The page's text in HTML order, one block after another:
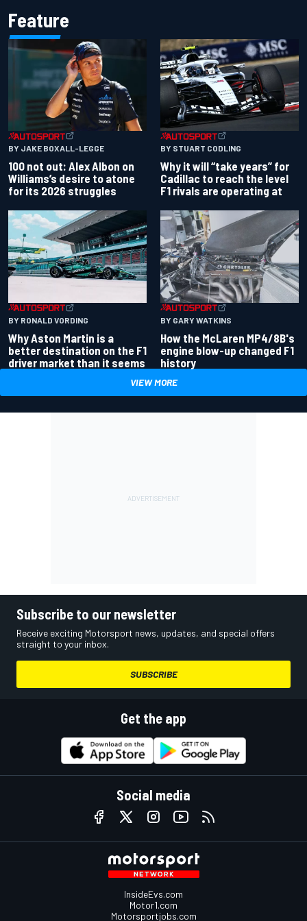
Feature
BY JAKE BOXALL-LEGGE
100 not out: Alex Albon on
Williams’s desire to atone
for its 2026 struggles
BY STUART CODLING
Why it will “take years” for
Cadillac to reach the level
F1 rivals are operating at
BY RONALD VORDING
Why Aston Martin is a
better destination on the F1
driver market than it seems
BY GARY WATKINS
How the McLaren MP4/8B's
engine blow-up changed F1
history
VIEW MORE
Subscribe to our newsletter
Receive exciting Motorsport news, updates, and special offers
straight to your inbox.
SUBSCRIBE
Get the app
Social media
InsideEvs.com
Motor1.com
Motorsportjobs.com